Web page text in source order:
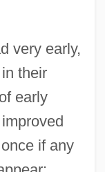
very early,
their
early
if any